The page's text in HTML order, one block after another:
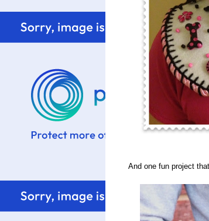
And one fun project